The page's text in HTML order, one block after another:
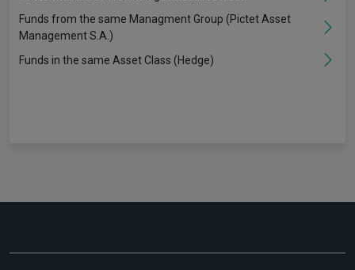
Funds from the same Managment Group (Pictet Asset
Management S.A.)
Funds in the same Asset Class (Hedge)